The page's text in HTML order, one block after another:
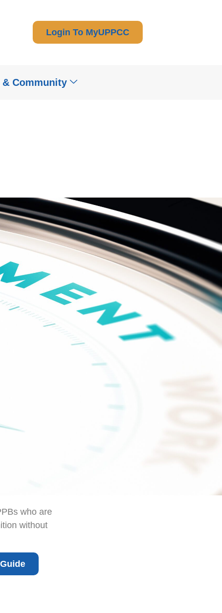
Login To MyUPPCC
Community
who are
without